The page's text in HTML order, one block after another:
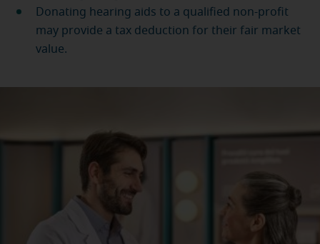
Donating hearing aids to a qualified non-profit
may provide a tax deduction for their fair market
value.